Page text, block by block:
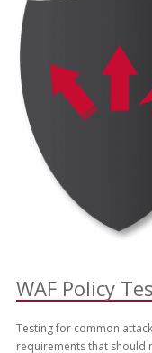
WAF Policy
Testing for common
requirements that should